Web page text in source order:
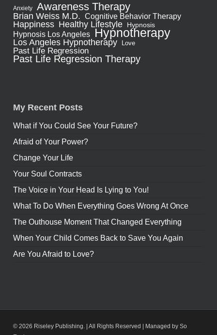
Anxiety Awareness Therapy
Brian Weiss M.D. Cognitive Behavior Therapy
Happiness Healthy Lifestyle Hypnosis
Hypnosis Los Angeles Hypnotherapy
Los Angeles Hypnotherapy Love
Past Life Regression
Past Life Regression Therapy
My Recent Posts
What if You Could See Your Future?
Afraid of Your Power?
Change Your Life
Your Soul Contracts
The Voice in Your Head Is Lying to You!
What To Do When Everything Goes Wrong At Once
The Outhouse Moment That Changed Everything
When Your Child Comes Back to Save You Again
Are You Afraid to Love?
© 2026 Riseley Publishing. | All Rights Reserved |
Managed by So